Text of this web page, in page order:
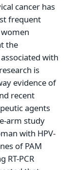
cancer has
frequent
the
with
is
evidence of
recent
agents
arm study
with HPV-
of PAM
RT-PCR